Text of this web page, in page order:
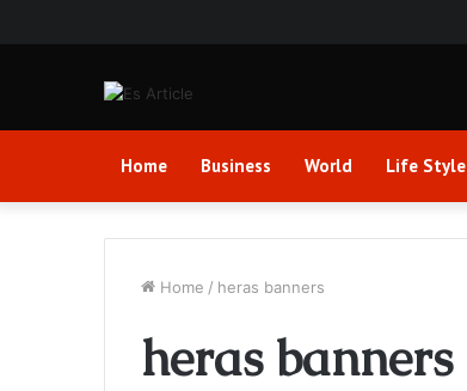
Home Business World Life Style
Home / heras banners
heras banners